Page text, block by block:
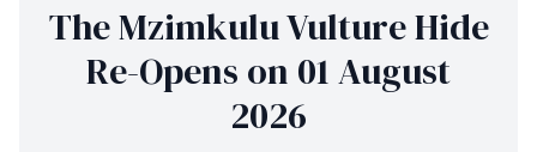
The Mzimkulu Vulture Hide
Re-Opens on 01 August
2026